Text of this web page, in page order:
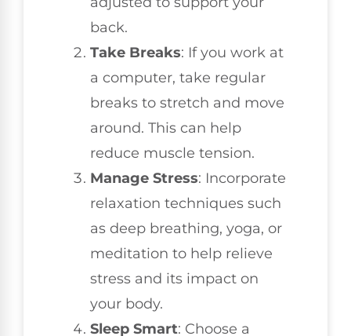
back.
Take Breaks: If you work at
a computer, take regular
breaks to stretch and move
around. This can help
reduce muscle tension.
Manage Stress: Incorporate
relaxation techniques such
as deep breathing, yoga, or
meditation to help relieve
stress and its impact on
your body.
Sleep Smart: Choose a